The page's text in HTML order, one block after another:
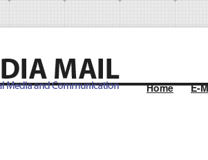
Home E-